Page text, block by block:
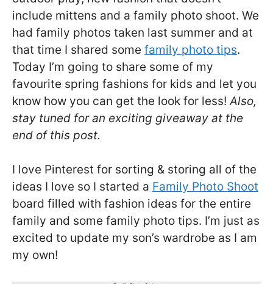
include mittens and a family photo shoot. We
had family photos taken last summer and at
that time I shared some family photo tips.
Today I’m going to share some of my
favourite spring fashions for kids and let you
know how you can get the look for less!Also,
stay tuned for an exciting giveaway at the
end of this post.
I love Pinterest for sorting & storing all of the
ideas I love so I started a Family Photo Shoot
board filled with fashion ideas for the entire
family and some family photo tips. I’m just as
excited to update my son’s wardrobe as I am
my own!